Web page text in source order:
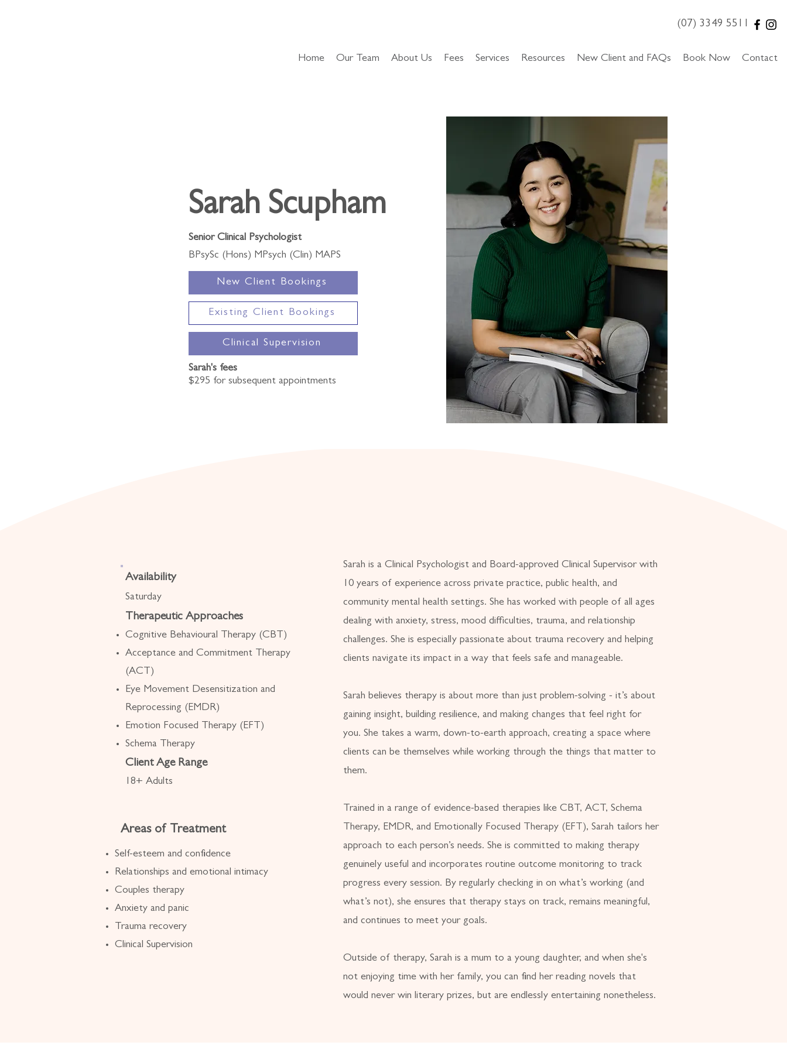
(07) 3349 5511
Home Our Team About Us Fees Services Resources New Client and FAQs Book Now Contact
Sarah Scupham
Senior Clinical Psychologist
BPsySc (Hons) MPsych (Clin) MAPS
New Client Bookings
Existing Client Bookings
Clinical Supervision
Sarah's fees
$295 for subsequent appointments
Availability
Saturday
Therapeutic Approaches
Cognitive Behavioural Therapy (CBT)
Acceptance and Commitment Therapy
(ACT)
Eye Movement Desensitization and
Reprocessing (EMDR)
Emotion Focused Therapy (EFT)
Schema Therapy
Client Age Range
18+ Adults
Areas of Treatment
Self-esteem and confidence
Relationships and emotional intimacy
Couples therapy
Anxiety and panic
Trauma recovery
Clinical Supervision
Sarah is a Clinical Psychologist and Board-approved Clinical Supervisor with
10 years of experience across private practice, public health, and
community mental health settings. She has worked with people of all ages
dealing with anxiety, stress, mood difficulties, trauma, and relationship
challenges. She is especially passionate about trauma recovery and helping
clients navigate its impact in a way that feels safe and manageable.
Sarah believes therapy is about more than just problem-solving - it’s about
gaining insight, building resilience, and making changes that feel right for
you. She takes a warm, down-to-earth approach, creating a space where
clients can be themselves while working through the things that matter to
them.
Trained in a range of evidence-based therapies like CBT, ACT, Schema
Therapy, EMDR, and Emotionally Focused Therapy (EFT), Sarah tailors her
approach to each person’s needs. She is committed to making therapy
genuinely useful and incorporates routine outcome monitoring to track
progress every session. By regularly checking in on what’s working (and
what’s not), she ensures that therapy stays on track, remains meaningful,
and continues to meet your goals.
Outside of therapy, Sarah is a mum to a young daughter, and when she's
not enjoying time with her family, you can find her reading novels that
would never win literary prizes, but are endlessly entertaining nonetheless.